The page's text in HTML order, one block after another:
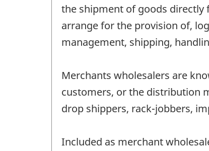
the shipment of goods directly
arrange for the provision of,
management, shipping,
Merchants wholesalers are
customers, or the distribution
drop shippers, rack-jobbers,
Included as merchant